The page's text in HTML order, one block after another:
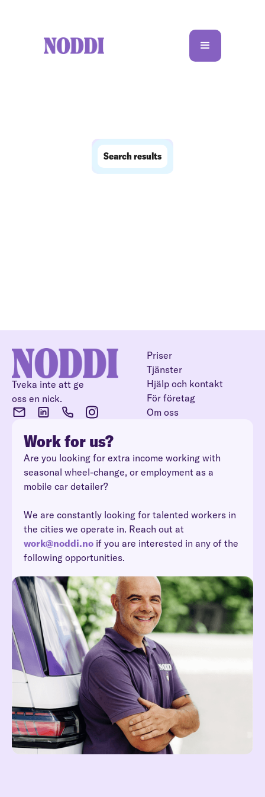
Search results
Tveka inte att ge
oss en nick.
Priser
Tjänster
Hjälp och kontakt
För företag
Om oss
Work for us?
Are you looking for extra income working with
seasonal wheel-change, or employment as a
mobile car detailer?
We are constantly looking for talented workers in
the cities we operate in. Reach out at
work@noddi.no if you are interested in any of the
following opportunities.